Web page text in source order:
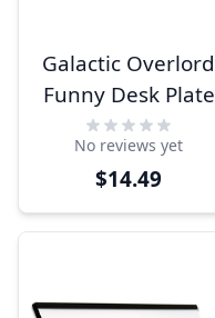
Galactic Overlord
Funny Desk Plate
No reviews yet
$14.49